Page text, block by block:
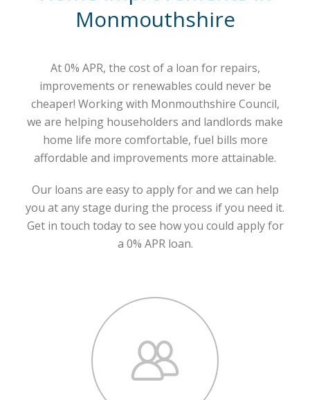
Monmouthshire
At 0% APR, the cost of a loan for repairs,
improvements or renewables could never be
cheaper! Working with Monmouthshire Council,
we are helping householders and landlords make
home life more comfortable, fuel bills more
affordable and improvements more attainable.
Our loans are easy to apply for and we can help
you at any stage during the process if you need it.
Get in touch today to see how you could apply for
a 0% APR loan.